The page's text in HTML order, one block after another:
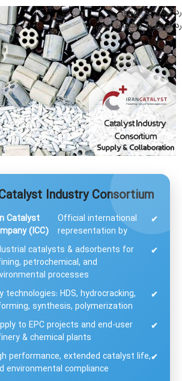
رد کردن به ناوبری
رد کردن به محتوای اصلی
Industry Consortium
✔
Official international
representation by
Catalyst
(ICC)
✔
catalysts & adsorbents for
petrochemical, and
processes
✔
technologies: HDS, hydrocracking,
synthesis, polymerization
✔
to EPC projects and end-user
& chemical plants
✔
performance, extended catalyst life,
environmental compliance